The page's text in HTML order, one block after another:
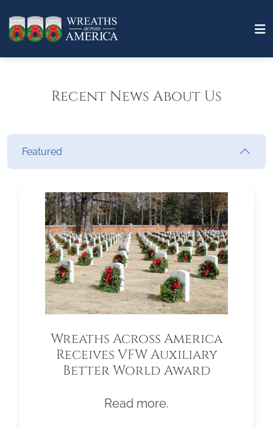
Recent News About Us
Featured
Wreaths Across America
Receives VFW Auxiliary
Better World Award
Read more.